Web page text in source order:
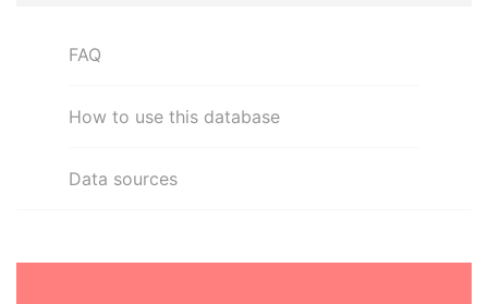
FAQ
How to use this database
Data sources